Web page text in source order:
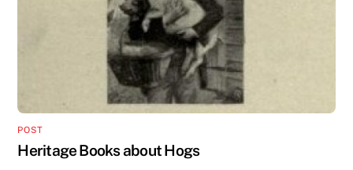
POST
Heritage Books about Hogs